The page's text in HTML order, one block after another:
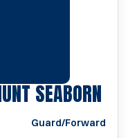
SEABORN
Guard/Forward